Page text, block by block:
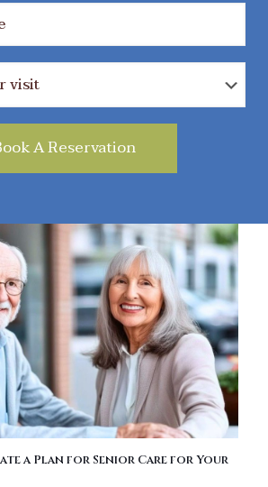
a Plan for Senior Care for Your